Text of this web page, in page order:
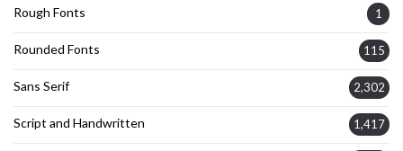
Rough Fonts 1
Rounded Fonts 115
Sans Serif 2,302
Script and Handwritten 1,417